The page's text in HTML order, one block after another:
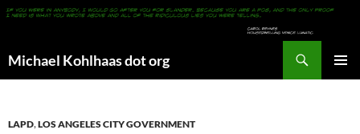
Michael Kohlhaas dot org
LAPD,LOS ANGELES CITY GOVERNMENT